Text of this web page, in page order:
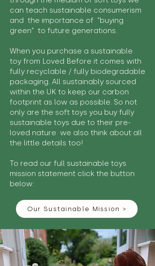
can teach sustainable consumerism
and the importance of "buying
green" to future generations.
When you purchase a sustainable
toy from Loved Before it comes with
fully recyclable / fully biodegradable
packaging. All sustainably sourced
within the UK to keep our carbon
footprint as low as possible. So not
only are the soft toys you buy fully
sustainable toys due to their pre-
loved nature we also think about all
the little details too!
To read our full sustainable toys
mission statement click the button
below:
Our Sustainable Mission >